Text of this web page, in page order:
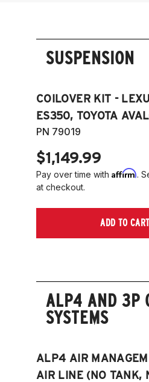
SUSPENSION
COILOVER KIT -
ES350, TOYOTA
PN 79019
$1,149.99
Pay over time with Affirm.
at checkout.
ADD TO CART
ALP4 AND 3P
SYSTEMS
ALP4 AIR
AIR LINE (NO TANK,